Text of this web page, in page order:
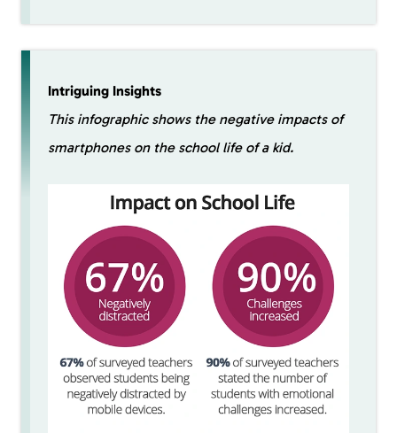
Intriguing Insights
This infographic shows the negative impacts of
smartphones on the school life of a kid.